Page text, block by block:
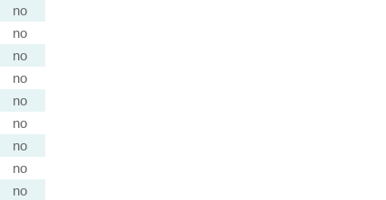
no
no
no
no
no
no
no
no
no